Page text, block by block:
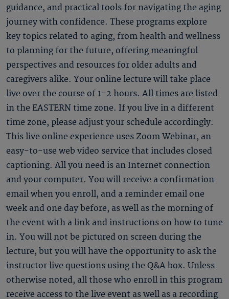
guidance, and practical tools for navigating the aging
journey with confidence. These programs explore
key topics related to aging, from health and wellness
to planning for the future, offering meaningful
perspectives and resources for older adults and
caregivers alike. Your online lecture will take place
live over the course of 1-2 hours. All times are listed
in the EASTERN time zone. If you live in a different
time zone, please adjust your schedule accordingly.
This live online experience uses Zoom Webinar, an
easy-to-use web video service that includes closed
captioning. All you need is an Internet connection
and your computer. You will receive a confirmation
email when you enroll, and a reminder email one
week and one day before, as well as the morning of
the event with a link and instructions on how to tune
in. You will not be pictured on screen during the
lecture, but you will have the opportunity to ask the
instructor live questions using the Q&A box. Unless
otherwise noted, all those who enroll in this program
receive access to the live event as well as a recording